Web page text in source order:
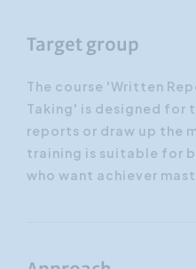
Target group
The course 'Written
Taking' is designed for
reports or draw up the
training is suitable for
who want achiever